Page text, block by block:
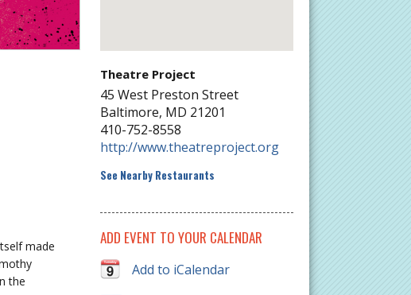
made
the
Theatre Project
45 West Preston Street
Baltimore, MD 21201
410-752-8558
http://www.theatreproject.org
See Nearby Restaurants
ADD EVENT TO YOUR CALENDAR
Add to iCalendar